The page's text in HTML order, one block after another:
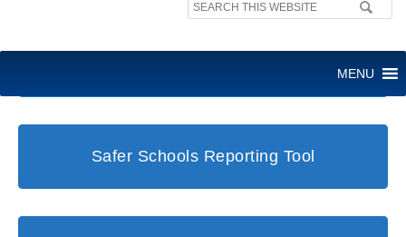
Search
MENU
Safer Schools Reporting Tool